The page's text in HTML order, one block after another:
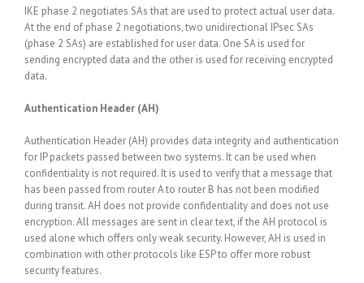
IKE phase 2 negotiates SAs that are used to protect actual user data.
At the end of phase 2 negotiations, two unidirectional IPsec SAs
(phase 2 SAs) are established for user data. One SA is used for
sending encrypted data and the other is used for receiving encrypted
data.
Authentication Header (AH)
Authentication Header (AH) provides data integrity and authentication
for IP packets passed between two systems. It can be used when
confidentiality is not required. It is used to verify that a message that
has been passed from router A to router B has not been modified
during transit. AH does not provide confidentiality and does not use
encryption. All messages are sent in clear text, if the AH protocol is
used alone which offers only weak security. However, AH is used in
combination with other protocols like ESP to offer more robust
security features.